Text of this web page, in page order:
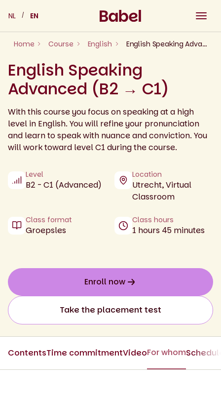
content
NL EN
Home Course English English Speaking Advanced (B2 → C1)
English Speaking
Advanced (B2 → C1)
With this course you focus on speaking at a high
level in English. You will refine your pronunciation
and learn to speak with nuance and conviction. You
will work toward level C1 during the course.
Level
B2 - C1 (Advanced)
Location
Utrecht, Virtual
Classroom
Class format
Groepsles
Class hours
1 hours 45 minutes
Enroll now
Take the placement test
ContentsTime commitmentVideoFor whom